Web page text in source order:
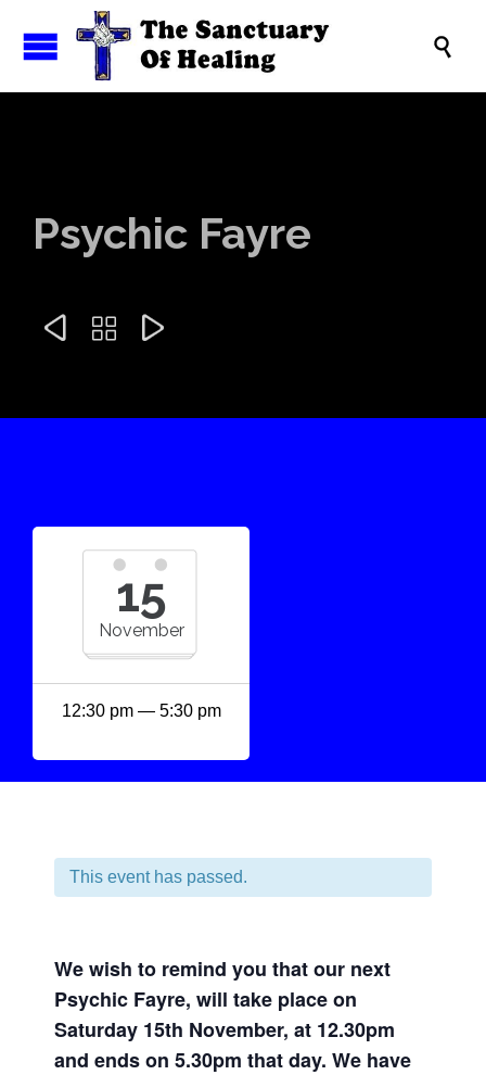

Psychic Fayre
  
15
November
12:30 pm — 5:30 pm
This event has passed.
We wish to remind you that our next
Psychic Fayre, will take place on
Saturday 15th November, at 12.30pm
and ends on 5.30pm that day. We have